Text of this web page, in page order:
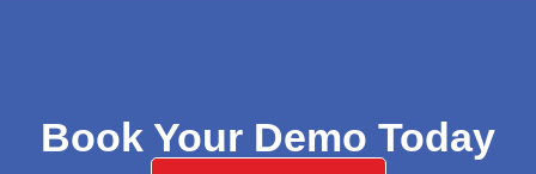
Book Your Demo Today